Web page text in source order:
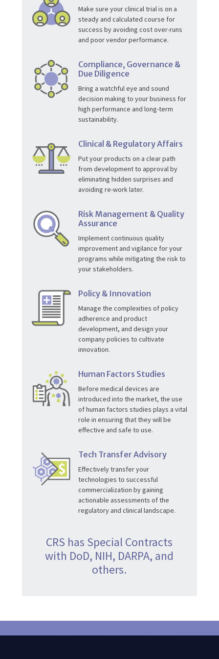
Make sure your clinical trial is on a
steady and calculated course for
success by avoiding cost over-runs
and poor vendor performance.
Compliance, Governance &
Due Diligence
Bring a watchful eye and sound
decision making to your business for
high performance and long-term
sustainability.
Clinical & Regulatory Affairs
Put your products on a clear path
from development to approval by
eliminating hidden surprises and
avoiding re-work later.
Risk Management & Quality
Assurance
Implement continuous quality
improvement and vigilance for your
programs while mitigating the risk to
your stakeholders.
Policy & Innovation
Manage the complexities of policy
adherence and product
development, and design your
company policies to cultivate
innovation.
Human Factors Studies
Before medical devices are
introduced into the market, the use
of human factors studies plays a vital
role in ensuring that they will be
effective and safe to use.
Tech Transfer Advisory
Effectively transfer your
technologies to successful
commercialization by gaining
actionable assessments of the
regulatory and clinical landscape.
CRS has Special Contracts
with DoD, NIH, DARPA, and
others.